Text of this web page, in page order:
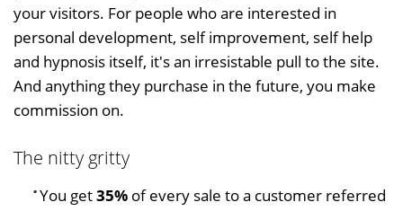
your visitors. For people who are interested in
personal development, self improvement, self help
and hypnosis itself, it's an irresistable pull to the site.
And anything they purchase in the future, you make
commission on.
The nitty gritty
You get35% of every sale to a customer referred